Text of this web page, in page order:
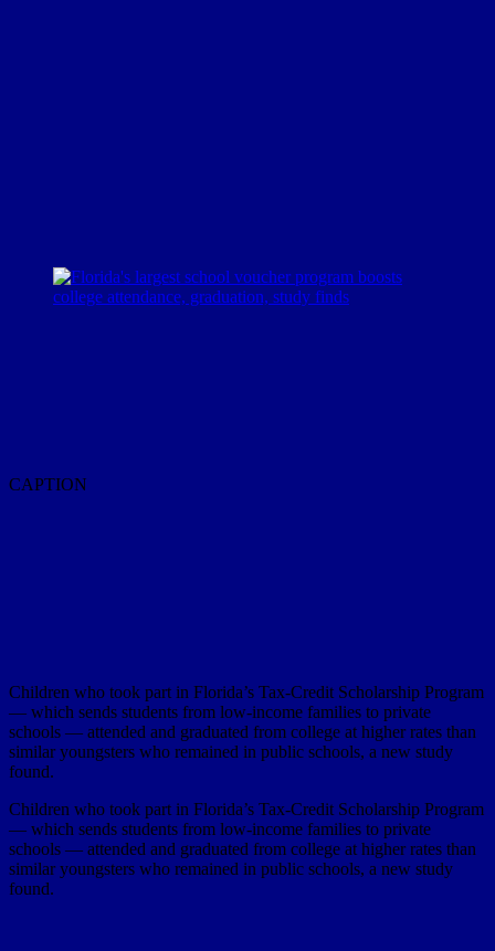
CAPTION
Children who took part in Florida’s Tax-Credit Scholarship Program
— which sends students from low-income families to private
schools — attended and graduated from college at higher rates than
similar youngsters who remained in public schools, a new study
found.
Children who took part in Florida’s Tax-Credit Scholarship Program
— which sends students from low-income families to private
schools — attended and graduated from college at higher rates than
similar youngsters who remained in public schools, a new study
found.